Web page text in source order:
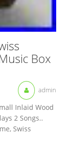
Box
admin
Inlaid Wood
2 Songs..
Swiss